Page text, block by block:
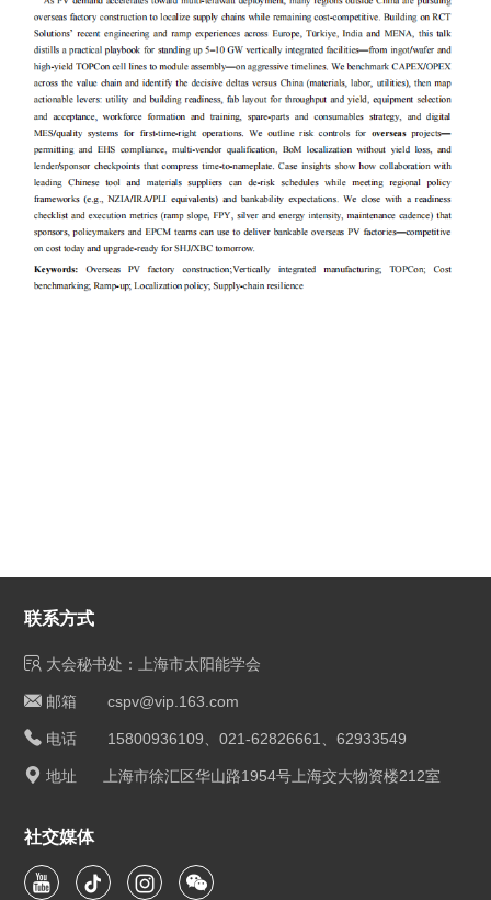
联系方式
大会秘书处：上海市太阳能学会
邮箱 cspv@vip.163.com
电话 15800936109、021-62826661、62933549
地址 上海市徐汇区华山路1954号上海交大物资楼212室
社交媒体